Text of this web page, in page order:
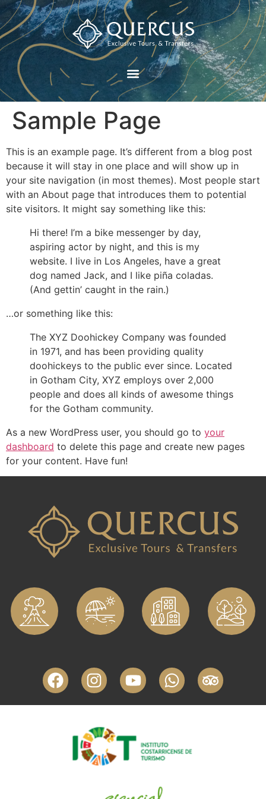
Sample Page
This is an example page. It’s different from a blog post
because it will stay in one place and will show up in
your site navigation (in most themes). Most people start
with an About page that introduces them to potential
site visitors. It might say something like this:
Hi there! I’m a bike messenger by day,
aspiring actor by night, and this is my
website. I live in Los Angeles, have a great
dog named Jack, and I like piña coladas.
(And gettin’ caught in the rain.)
…or something like this:
The XYZ Doohickey Company was founded
in 1971, and has been providing quality
doohickeys to the public ever since. Located
in Gotham City, XYZ employs over 2,000
people and does all kinds of awesome things
for the Gotham community.
As a new WordPress user, you should go to your
dashboard to delete this page and create new pages
for your content. Have fun!